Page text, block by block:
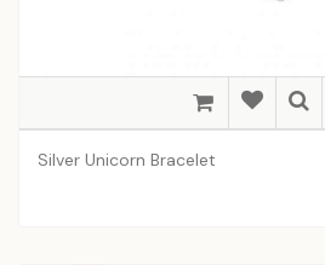
Silver Unicorn Bracelet